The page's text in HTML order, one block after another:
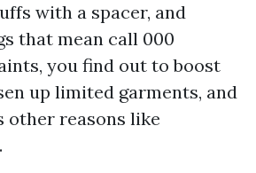
with a spacer, and
that mean call 000
you find out to boost
up limited garments, and
other reasons like